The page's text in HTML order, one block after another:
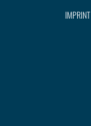
IMPRINT